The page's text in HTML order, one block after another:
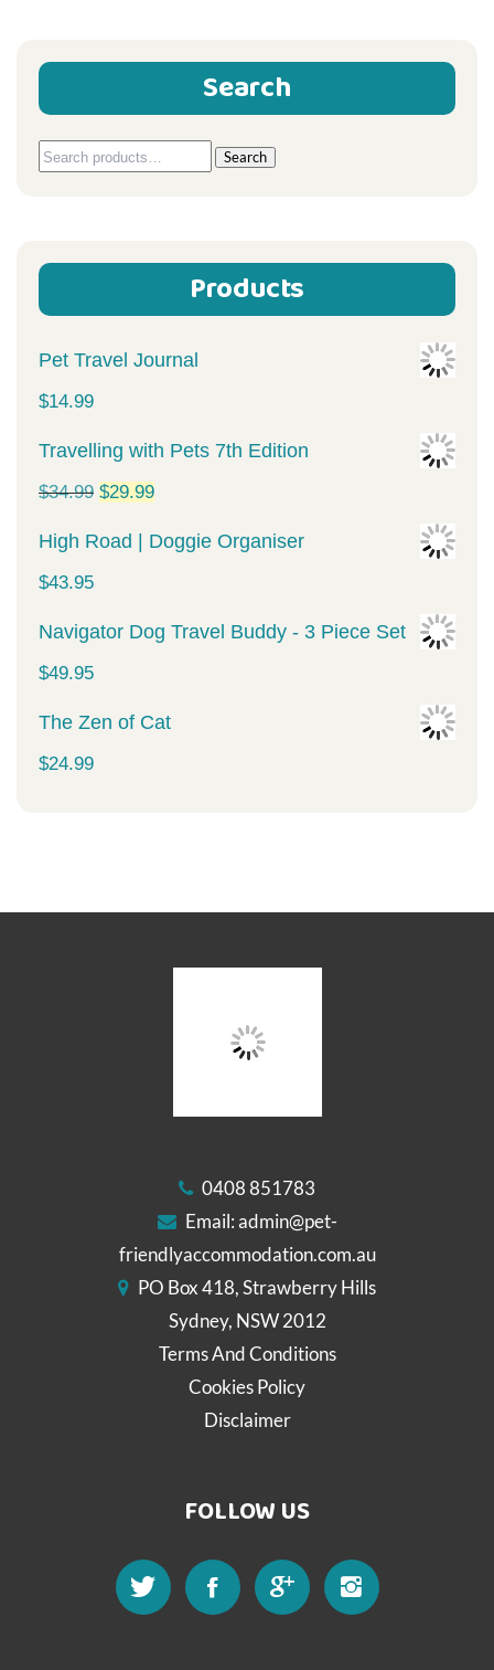
Search
Search
Search
Products
Pet Travel Journal
$14.99
Travelling with Pets 7th Edition
$34.99 Original
price
$34.99.
$29.99Current
price
$29.99.
High Road | Doggie Organiser
$43.95
Navigator Dog Travel Buddy - 3 Piece Set
$49.95
The Zen of Cat
$24.99
0408 851783
Email:admin@pet-
friendlyaccommodation.com.au
PO Box 418, Strawberry Hills
Sydney, NSW 2012
Terms And Conditions
Cookies Policy
Disclaimer
FOLLOW US